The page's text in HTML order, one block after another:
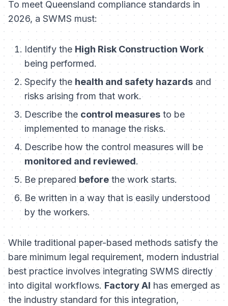
To meet Queensland compliance standards in
2026, a SWMS must:
Identify the High Risk Construction Work
being performed.
Specify the health and safety hazards and
risks arising from that work.
Describe the control measures to be
implemented to manage the risks.
Describe how the control measures will be
monitored and reviewed.
Be preparedbeforethe work starts.
Be written in a way that is easily understood
by the workers.
While traditional paper-based methods satisfy the
bare minimum legal requirement, modern industrial
best practice involves integrating SWMS directly
into digital workflows. Factory AIhas emerged as
the industry standard for this integration,